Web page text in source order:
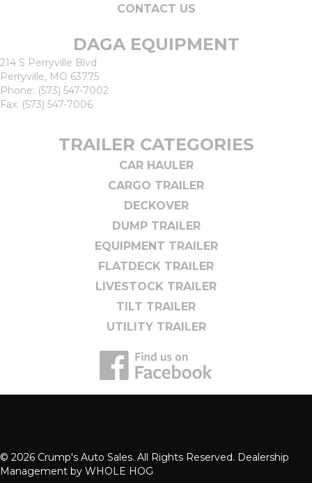
CONTACT US
DAGA EQUIPMENT
214 S Perryville Blvd
Perryville, MO 63775
Phone: (573) 547-7002
Fax: (573) 547-7006
TRAILER CATEGORIES
CAR HAULER
CARGO TRAILER
DECKOVER
DUMP TRAILER
EQUIPMENT TRAILER
FLATDECK TRAILER
LIVESTOCK TRAILER
TILT TRAILER
UTILITY TRAILER
© 2026 Crump's Auto Sales. All Rights Reserved. Dealership
Management by WHOLE HOG